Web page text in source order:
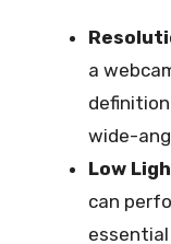
a
wide-
Low
can